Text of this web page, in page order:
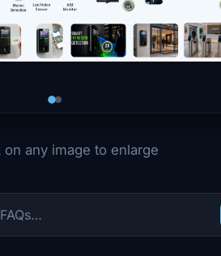
on any image to enlarge